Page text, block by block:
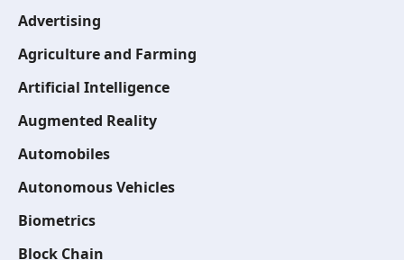
Advertising
Agriculture and Farming
Artificial Intelligence
Augmented Reality
Automobiles
Autonomous Vehicles
Biometrics
Block Chain